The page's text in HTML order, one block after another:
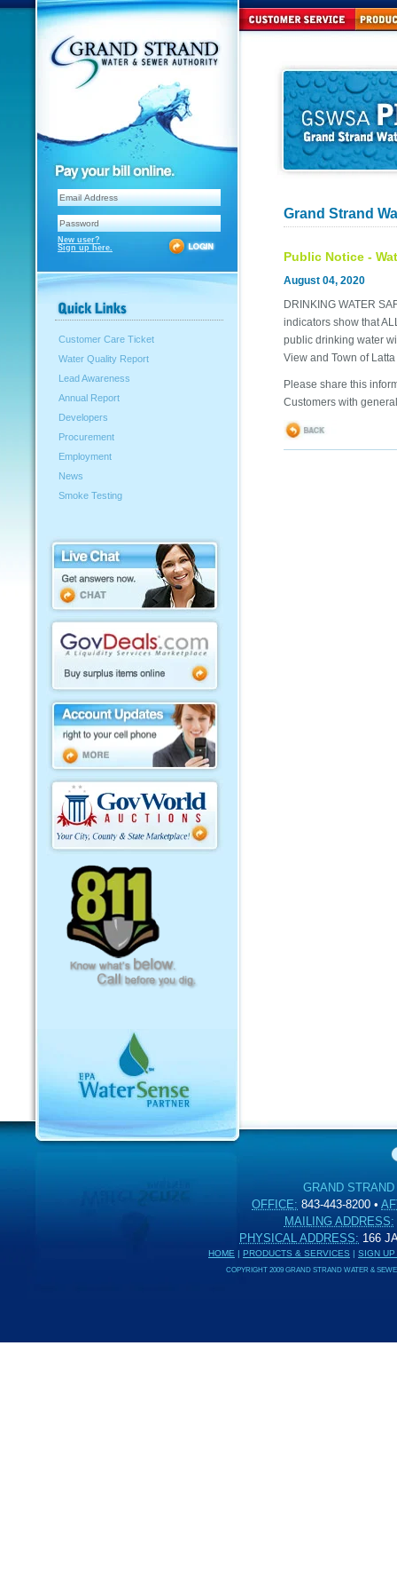
New user?
Sign up here.
Customer Care Ticket
Water Quality Report
Lead Awareness
Annual Report
Developers
Procurement
Employment
News
Smoke Testing
Grand Strand
Public Notice -
August 04, 2020
DRINKING WATER
indicators show that
public drinking water
View and Town of
Please share this
Customers with
GRAND
OFFICE: 843-443-8200 •
MAILING ADDRESS:
PHYSICAL ADDRESS: 166
HOME | PRODUCTS & SERVICES | SIGN
COPYRIGHT 2009 GRAND STRAND WATER &